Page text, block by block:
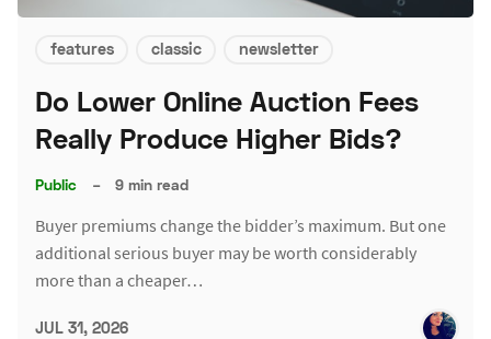
features classic newsletter
Do Lower Online Auction Fees
Really Produce Higher Bids?
Public – 9 min read
Buyer premiums change the bidder’s maximum. But one
additional serious buyer may be worth considerably
more than a cheaper…
JUL 31, 2026